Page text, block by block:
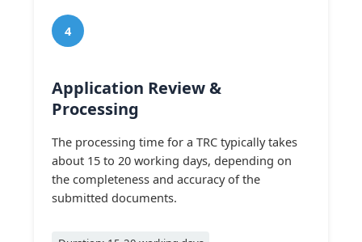
4
Application Review &
Processing
The processing time for a TRC typically takes
about 15 to 20 working days, depending on
the completeness and accuracy of the
submitted documents.